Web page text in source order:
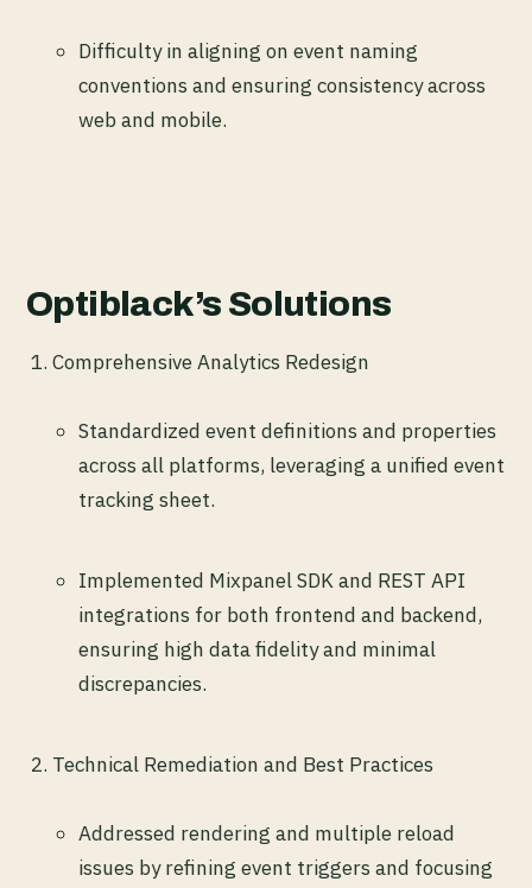
Difficulty in aligning on event naming
conventions and ensuring consistency across
web and mobile.
Optiblack’s Solutions
Comprehensive Analytics Redesign
Standardized event definitions and properties
across all platforms, leveraging a unified event
tracking sheet.
Implemented Mixpanel SDK and REST API
integrations for both frontend and backend,
ensuring high data fidelity and minimal
discrepancies.
Technical Remediation and Best Practices
Addressed rendering and multiple reload
issues by refining event triggers and focusing